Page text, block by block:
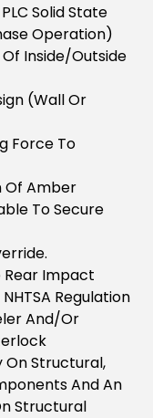
Solid State
Operation)
Inside/outside
(wall Or
Force To
Of Amber
To Secure
Impact
Regulation
And/or
On Structural,
And An
Structural